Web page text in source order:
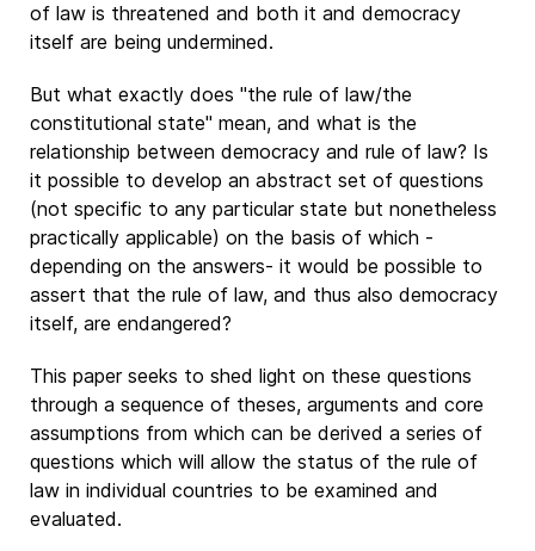
of law is threatened and both it and democracy
itself are being undermined.
But what exactly does "the rule of law/the
constitutional state" mean, and what is the
relationship between democracy and rule of law? Is
it possible to develop an abstract set of questions
(not specific to any particular state but nonetheless
practically applicable) on the basis of which -
depending on the answers- it would be possible to
assert that the rule of law, and thus also democracy
itself, are endangered?
This paper seeks to shed light on these questions
through a sequence of theses, arguments and core
assumptions from which can be derived a series of
questions which will allow the status of the rule of
law in individual countries to be examined and
evaluated.